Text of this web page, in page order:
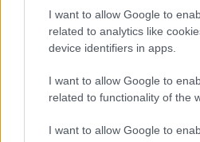
I want to allow Google to
related to analytics like
device identifiers in apps.
I want to allow Google to
related to functionality of the
I want to allow Google to
On the website of the MY
users are given the opportunity
enterprise's newsletter. The
purpose determines what
as well as when the newsletter
controller.
and business partners